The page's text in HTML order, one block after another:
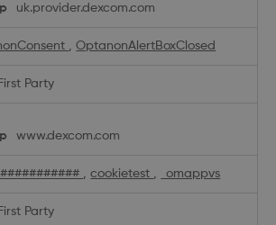
uk.provider.dexcom.com
,OptanonAlertBoxClosed
First Party
www.dexcom.com
,cookietest _omappvs
First Party